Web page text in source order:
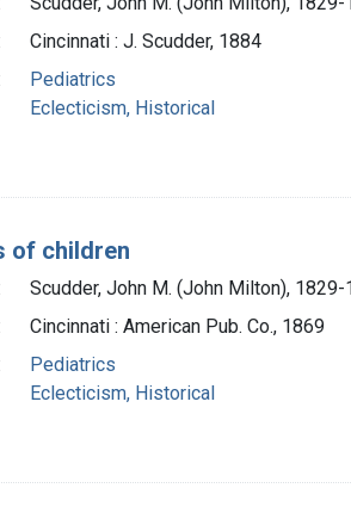
Cincinnati : J. Scudder, 1884
Pediatrics
Eclecticism, Historical
of children
Scudder, John M. (John Milton),
Cincinnati : American Pub. Co., 1869
Pediatrics
Eclecticism, Historical